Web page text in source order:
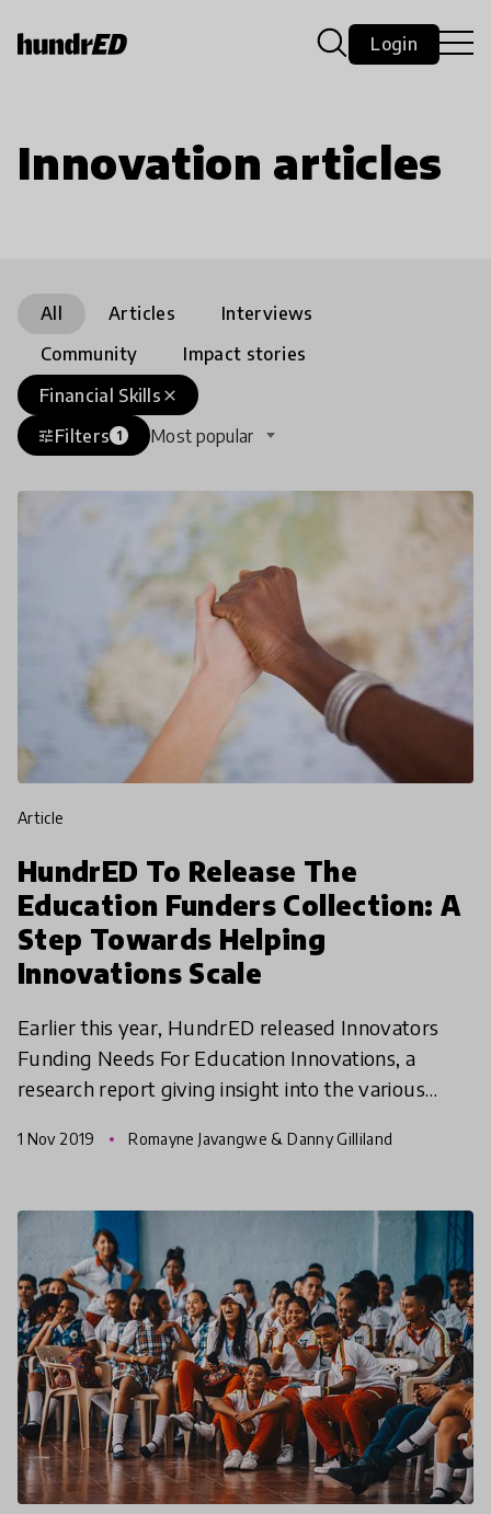
Login
Innovation articles
All Articles
Interviews
Community
Impact stories
close
Financial Skills
tuneFilters 1 Most popular
article
HundrED To Release The
Education Funders Collection: A
Step Towards Helping
Innovations Scale
Earlier this year, HundrED released Innovators
Funding Needs For Education Innovations, a
research report giving insight into the various
innovations n
1 Nov 2019 Romayne Javangwe & Danny Gilliland